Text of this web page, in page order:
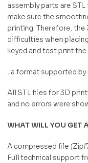
assembly parts are
make sure the
printing. Therefore, the
difficulties when
keyed and test print
, a format supported
All STL files for 3D
and no errors were
WHAT WILL YOU GET
A compressed file (Zip/
Full technical support